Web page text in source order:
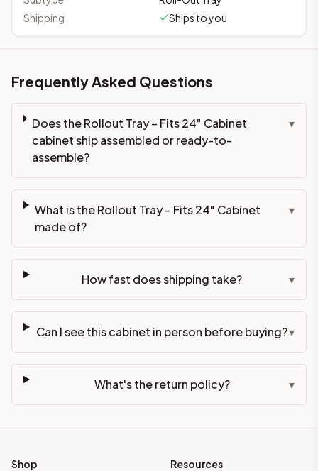
Shipping
Ships to you
Frequently Asked Questions
Does the Rollout Tray – Fits 24" Cabinet
cabinet ship assembled or ready-to-
assemble?
▾
What is the Rollout Tray – Fits 24" Cabinet
made of?
▾
How fast does shipping take? ▾
Can I see this cabinet in person before buying?▾
What's the return policy? ▾
Shop
Resources